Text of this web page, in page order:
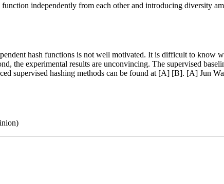
independently from each other and introducing diversity
hash functions is not well motivated. It is difficult to know
the experimental results are unconvincing. The supervised
supervised hashing methods can be found at [A] [B]. [A] Jun